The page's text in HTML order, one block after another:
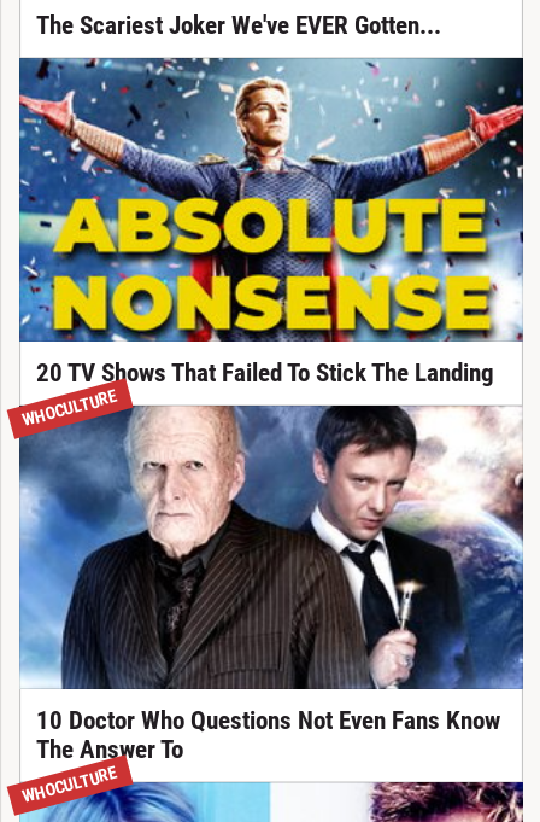
The Scariest Joker We've EVER Gotten...
20 TV Shows That Failed To Stick The Landing
WHOCULTURE
10 Doctor Who Questions Not Even Fans Know
The Answer To
WHOCULTURE